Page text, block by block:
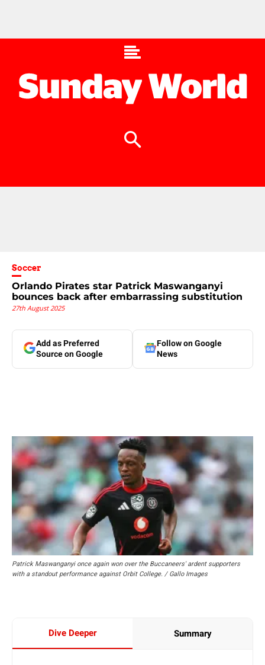
Soccer
Orlando Pirates star Patrick Maswanganyi
bounces back after embarrassing substitution
27th August 2025
Add as Preferred
Source on Google
Follow on Google
News
Patrick Maswanganyi once again won over the Buccaneers' ardent supporters
with a standout performance against Orbit College. / Gallo Images
Dive Deeper Summary